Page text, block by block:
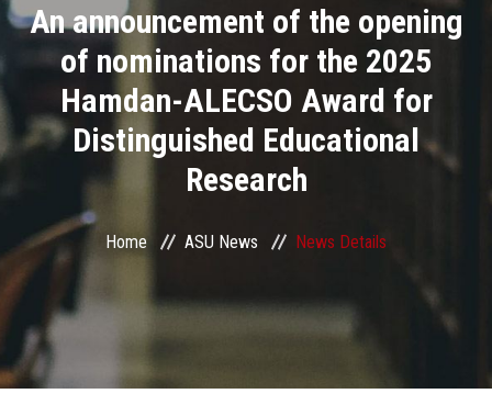
Academics
Research
Health Care
ASU Smart Systems
ASU Media
Contact Us
An announcement of the opening
of nominations for the 2025
Hamdan-ALECSO Award for
Distinguished Educational
Research
Home ASU News News Details